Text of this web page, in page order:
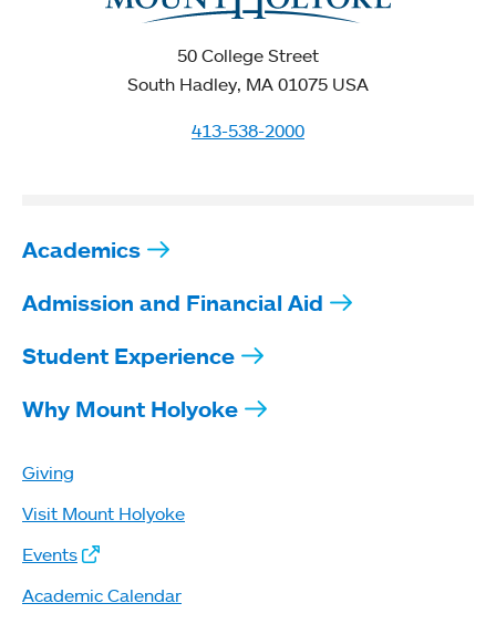
50 College Street
South Hadley, MA 01075 USA
413-538-2000
Academics
Admission and Financial Aid
Student Experience
Why Mount Holyoke
Giving
Visit Mount Holyoke
Events
Academic Calendar